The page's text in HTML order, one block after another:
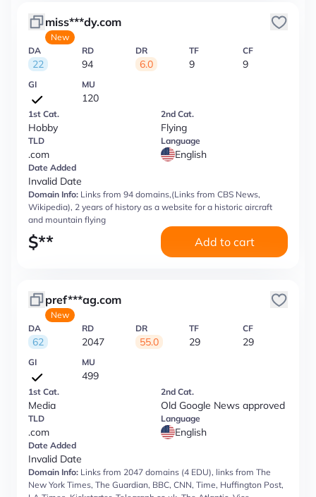
miss***dy.com
New
DA
22
RD
94
DR
6.0
TF
9
CF
9
GI MU
120
1st Cat.
Hobby
2nd Cat.
Flying
TLD
.com
Language
English
Date Added
Invalid Date
Domain Info: Links from 94 domains,(Links from CBS News,
Wikipedia), 2 years of history as a website for a historic aircraft
and mountain flying
$** Add to cart
pref***ag.com
New
DA
62
RD
2047
DR
55.0
TF
29
CF
29
GI MU
499
1st Cat.
Media
2nd Cat.
Old Google News approved
TLD
.com
Language
English
Date Added
Invalid Date
Domain Info: Links from 2047 domains (4 EDU), links from The
New York Times, The Guardian, BBC, CNN, Time, Huffington Post,